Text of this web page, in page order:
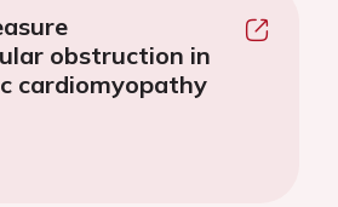
obstruction in
cardiomyopathy